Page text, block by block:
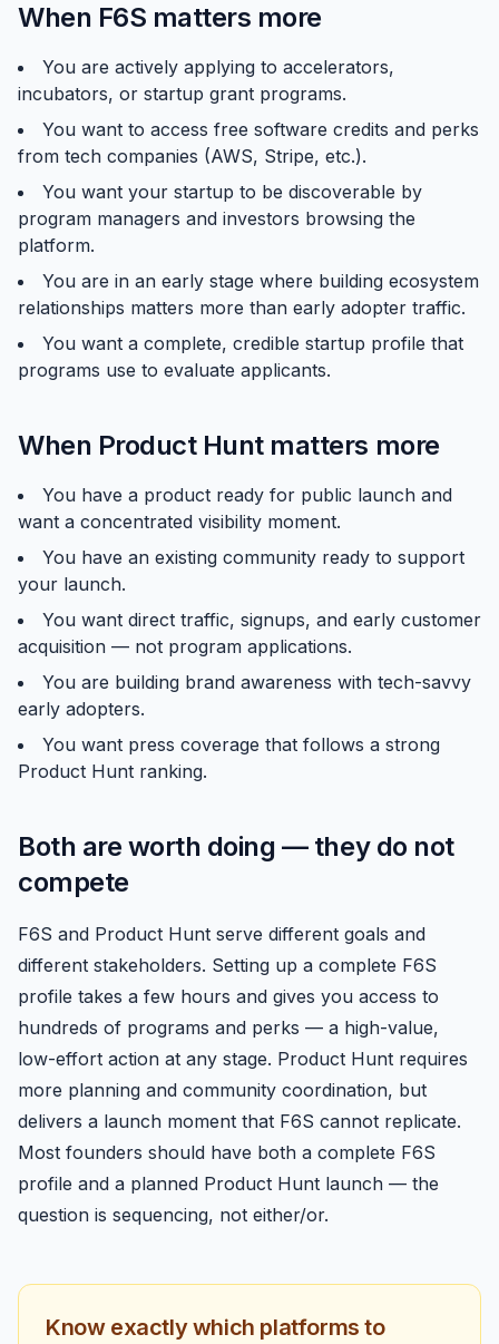
When F6S matters more
You are actively applying to accelerators,
incubators, or startup grant programs.
You want to access free software credits and perks
from tech companies (AWS, Stripe, etc.).
You want your startup to be discoverable by
program managers and investors browsing the
platform.
You are in an early stage where building ecosystem
relationships matters more than early adopter traffic.
You want a complete, credible startup profile that
programs use to evaluate applicants.
When Product Hunt matters more
You have a product ready for public launch and
want a concentrated visibility moment.
You have an existing community ready to support
your launch.
You want direct traffic, signups, and early customer
acquisition — not program applications.
You are building brand awareness with tech-savvy
early adopters.
You want press coverage that follows a strong
Product Hunt ranking.
Both are worth doing — they do not
compete
F6S and Product Hunt serve different goals and
different stakeholders. Setting up a complete F6S
profile takes a few hours and gives you access to
hundreds of programs and perks — a high-value,
low-effort action at any stage. Product Hunt requires
more planning and community coordination, but
delivers a launch moment that F6S cannot replicate.
Most founders should have both a complete F6S
profile and a planned Product Hunt launch — the
question is sequencing, not either/or.
Know exactly which platforms to